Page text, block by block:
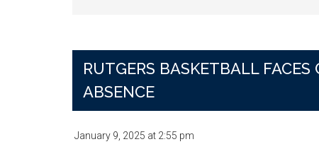
RUTGERS BASKETBALL FACES
ABSENCE
January 9, 2025 at 2:55 pm